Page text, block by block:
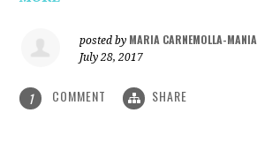
posted by MARIA CARNEMOLLA-MANIA
July 28, 2017
1 COMMENT SHARE